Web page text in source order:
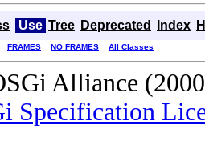
Use Tree Deprecated Index
FRAMES NO FRAMES All Classes
Alliance
Specification